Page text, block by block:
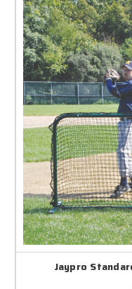
Jaypro